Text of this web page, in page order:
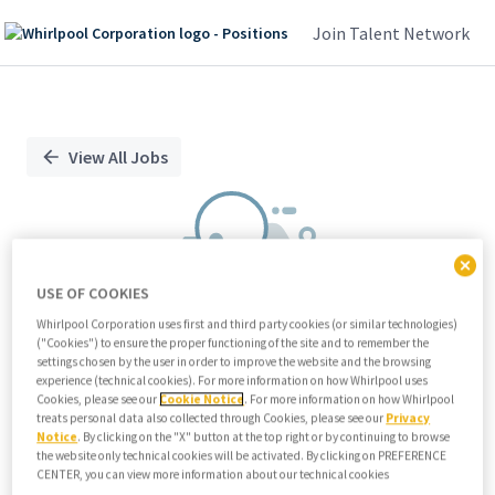
Join Talent Network
PositionView All Jobs
We didn't find any relevant jobs
Try modifying search/filters or
View all jobs
View all jobs
USE OF COOKIES
Whirlpool Corporation uses first and third party cookies (or similar technologies)
("Cookies") to ensure the proper functioning of the site and to remember the
settings chosen by the user in order to improve the website and the browsing
experience (technical cookies). For more information on how Whirlpool uses
Cookies, please see our Cookie Notice . For more information on how Whirlpool
treats personal data also collected through Cookies, please see our Privacy
Notice. By clicking on the "X" button at the top right or by continuing to browse
the website only technical cookies will be activated. By clicking on PREFERENCE
CENTER, you can view more information about our technical cookies